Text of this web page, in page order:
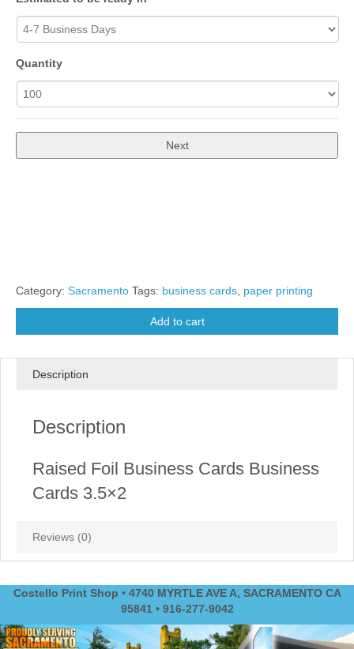
Quantity
Category: Sacramento Tags: business cards paper printing
Add to cart
Description
Description
Raised Foil Business Cards Business
Cards 3.5×2
Reviews (0)
Costello Print Shop • 4740 MYRTLE AVE A, SACRAMENTO CA
95841 • 916-277-9042